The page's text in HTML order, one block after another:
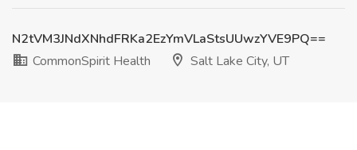
N2tVM3JNdXNhdFRKa2EzYmVLaStsUUwzYVE9PQ==
CommonSpirit Health
Salt Lake City, UT